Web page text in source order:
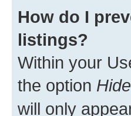
How do I
listings?
Within your
the option
will only